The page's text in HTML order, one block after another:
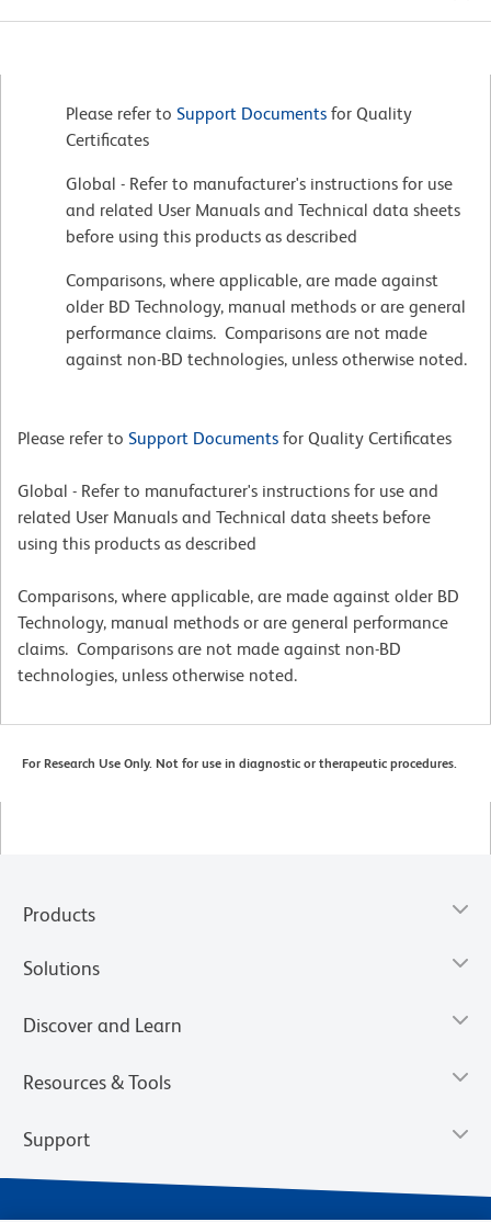
Please refer to Support Documents for Quality
Certificates
Global - Refer to manufacturer's instructions for use
and related User Manuals and Technical data sheets
before using this products as described
Comparisons, where applicable, are made against
older BD Technology, manual methods or are general
performance claims. Comparisons are not made
against non-BD technologies, unless otherwise noted.
Please refer to Support Documents for Quality Certificates
Global - Refer to manufacturer's instructions for use and
related User Manuals and Technical data sheets before
using this products as described
Comparisons, where applicable, are made against older BD
Technology, manual methods or are general performance
claims. Comparisons are not made against non-BD
technologies, unless otherwise noted.
For Research Use Only. Not for use in diagnostic or therapeutic procedures.
Products
Solutions
Discover and Learn
Resources & Tools
Support